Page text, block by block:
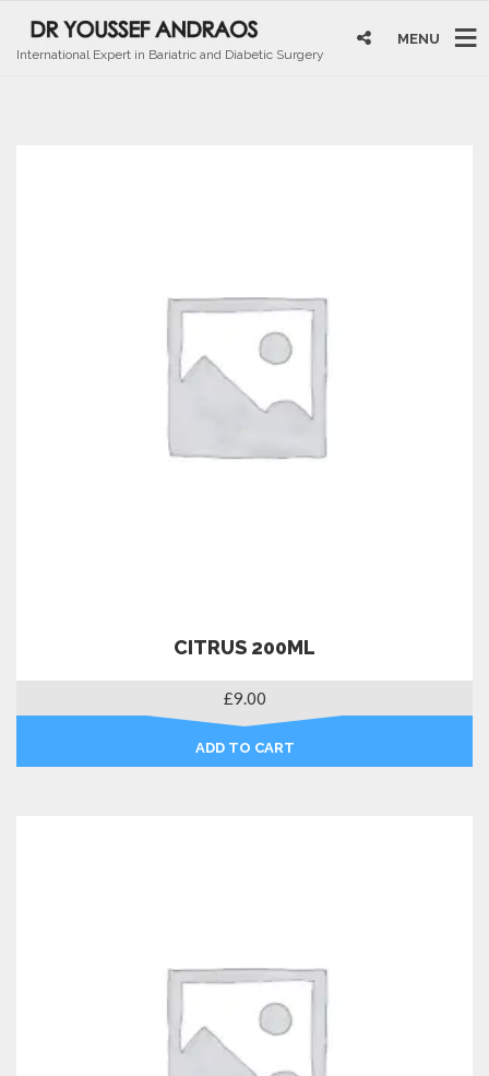
International Expert in Bariatric and Diabetic Surgery
MENU
CITRUS 200ML
£9.00
ADD TO CART